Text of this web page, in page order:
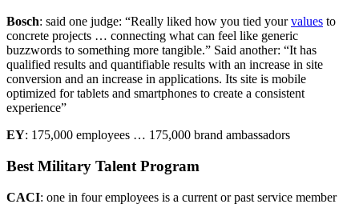
Bosch: said one judge: “Really liked how you tied yourvalues to
concrete projects … connecting what can feel like generic
buzzwords to something more tangible.” Said another: “It has
qualified results and quantifiable results with an increase in site
conversion and an increase in applications. Its site is mobile
optimized for tablets and smartphones to create a consistent
experience”
EY: 175,000 employees … 175,000 brand ambassadors
Best Military Talent Program
CACI: one in four employees is a current or past service member